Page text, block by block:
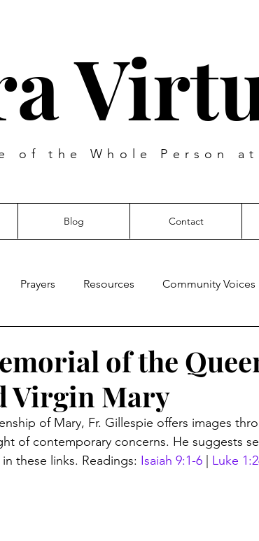
of the Whole Person
Blog Contact
Prayers Resources Community Voices
of the
Virgin Mary
of Mary, Fr. Gillespie offers images
of contemporary concerns. He suggests
these links. Readings: Isaiah 9:1-6 Luke